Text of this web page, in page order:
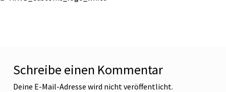
Schreibe einen Kommentar
Deine E-Mail-Adresse wird nicht veröffentlicht.